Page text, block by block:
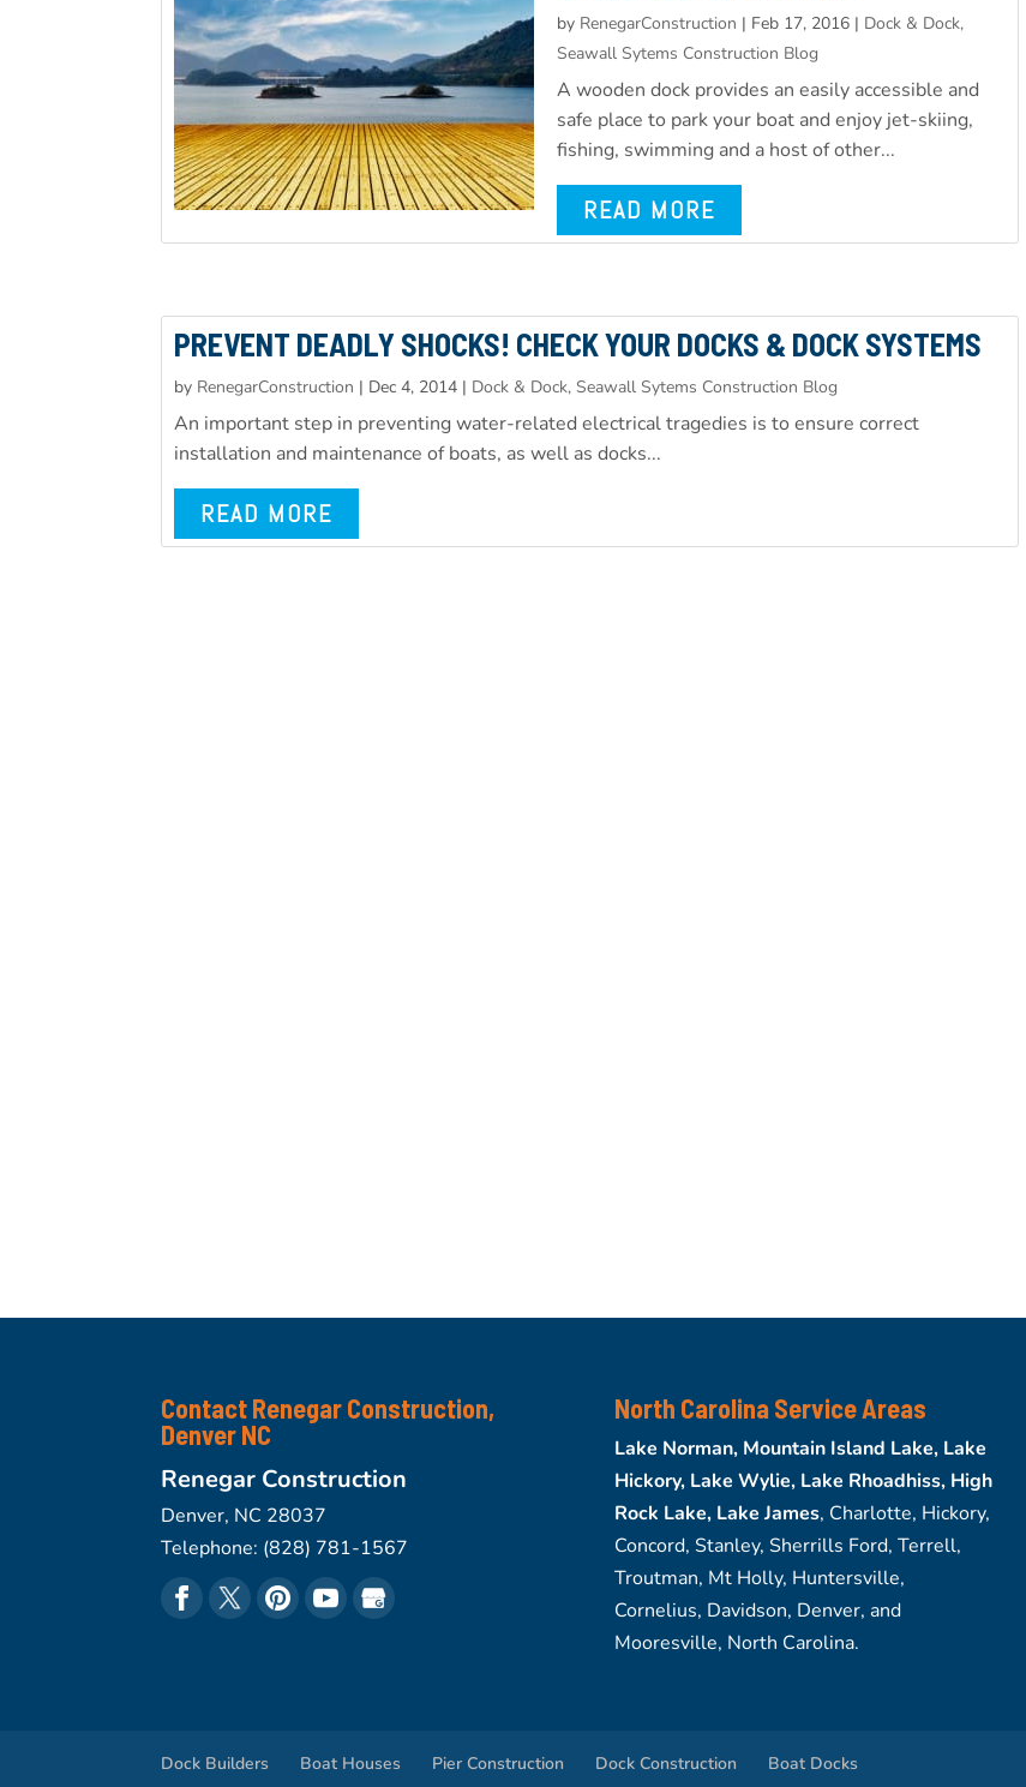
by RenegarConstruction | Feb 17, 2016 | Dock & Dock,
Seawall Sytems Construction Blog
A wooden dock provides an easily accessible and
safe place to park your boat and enjoy jet-skiing,
fishing, swimming and a host of other...
READ MORE
PREVENT DEADLY SHOCKS! CHECK YOUR DOCKS & DOCK SYSTEMS
by RenegarConstruction | Dec 4, 2014 | Dock & Dock, Seawall Sytems Construction Blog
An important step in preventing water-related electrical tragedies is to ensure correct
installation and maintenance of boats, as well as docks...
READ MORE
Contact Renegar Construction,
Denver NC
Renegar Construction
Denver, NC 28037
Telephone: (828) 781-1567
North Carolina Service Areas
Lake Norman, Mountain Island Lake, Lake
Hickory, Lake Wylie, Lake Rhoadhiss, High
Rock Lake, Lake James, Charlotte, Hickory,
Concord, Stanley, Sherrills Ford, Terrell,
Troutman, Mt Holly, Huntersville,
Cornelius, Davidson, Denver, and
Mooresville, North Carolina.
Dock Builders Boat Houses Pier Construction Dock Construction Boat Docks